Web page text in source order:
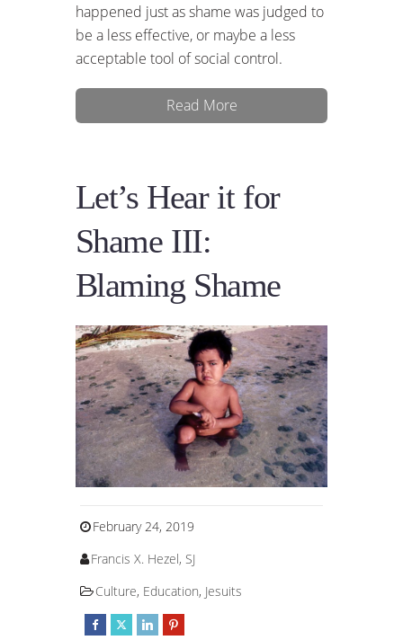
happened just as shame was judged to
be a less effective, or maybe a less
acceptable tool of social control.
Read More
Let’s Hear it for
Shame III:
Blaming Shame
February 24, 2019
Francis X. Hezel, SJ
Culture, Education, Jesuits